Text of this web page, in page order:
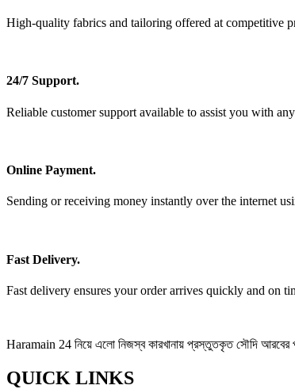
High-quality fabrics and tailoring offered at competitive
24/7 Support.
Reliable customer support available to assist you with
Online Payment.
Sending or receiving money instantly over the internet
Fast Delivery.
Fast delivery ensures your order arrives quickly and on
Haramain 24 নিয়ে এলো নিজস্ব কারখানায় প্রস্তুতকৃত সৌদি আরবের
QUICK LINKS